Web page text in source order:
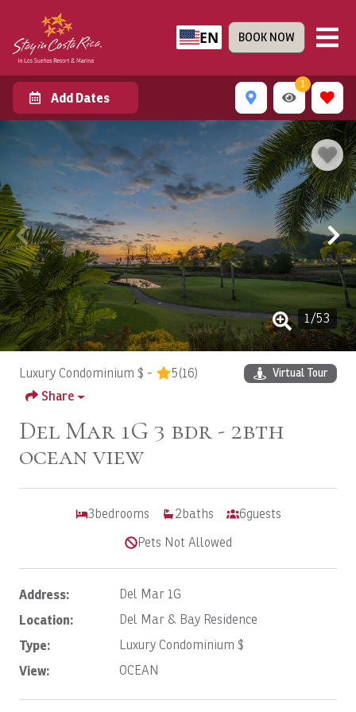
EN BOOK NOW
Add Dates
1
1/53
Luxury Condominium $ - 5(16) Virtual Tour
Share
Del Mar 1G 3 bdr - 2bth
ocean view
3bedrooms 2baths 6guests
Pets Not Allowed
Address: Del Mar 1G
Location: Del Mar & Bay Residence
Type: Luxury Condominium $
View: OCEAN